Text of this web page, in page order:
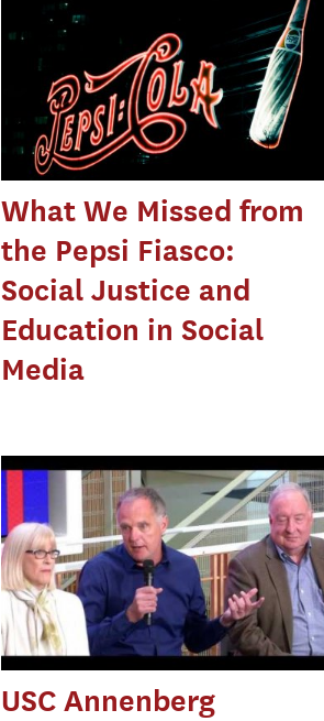
What We Missed from
the Pepsi Fiasco:
Social Justice and
Education in Social
Media
USC Annenberg